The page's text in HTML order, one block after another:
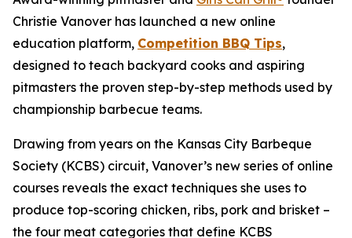
Christie Vanover has launched a new online
education platform, Competition BBQ Tips,
designed to teach backyard cooks and aspiring
pitmasters the proven step-by-step methods used by
championship barbecue teams.
Drawing from years on the Kansas City Barbeque
Society (KCBS) circuit, Vanover’s new series of online
courses reveals the exact techniques she uses to
produce top-scoring chicken, ribs, pork and brisket –
the four meat categories that define KCBS